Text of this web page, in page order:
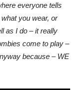
everyone tells
you wear, or
as I do – it really
come to play –
because – WE